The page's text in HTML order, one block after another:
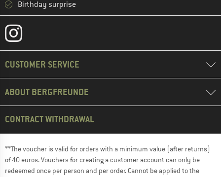
Birthday surprise
CUSTOMER SERVICE
ABOUT BERGFREUNDE
CONTRACT WITHDRAWAL
**The voucher is valid for orders with a minimum value (after returns)
of 40 euros. Vouchers for creating a customer account can only be
redeemed once per person and per order. Cannot be applied to the